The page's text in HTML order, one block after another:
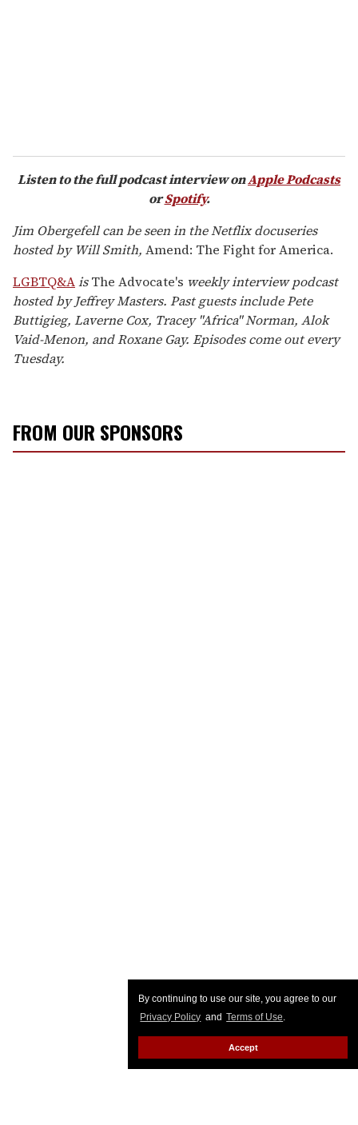
By continuing to use our site, you agree to our
Privacy Policy and Terms of Use.
Accept
Listen to the full podcast interview onApple Podcasts
orSpotify.
Jim Obergefell can be seen in the Netflix docuseries
hosted by Will Smith, Amend: The Fight for America.
LGBTQ&AisThe Advocate's weekly interview podcast
hosted by Jeffrey Masters. Past guests include Pete
Buttigieg, Laverne Cox, Tracey "Africa" Norman, Alok
Vaid-Menon, and Roxane Gay. Episodes come out every
Tuesday.
FROM OUR SPONSORS